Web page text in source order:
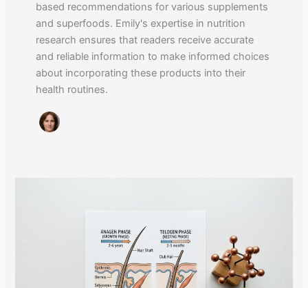
based recommendations for various supplements
and superfoods. Emily's expertise in nutrition
research ensures that readers receive accurate
and reliable information to make informed choices
about incorporating these products into their
health routines.